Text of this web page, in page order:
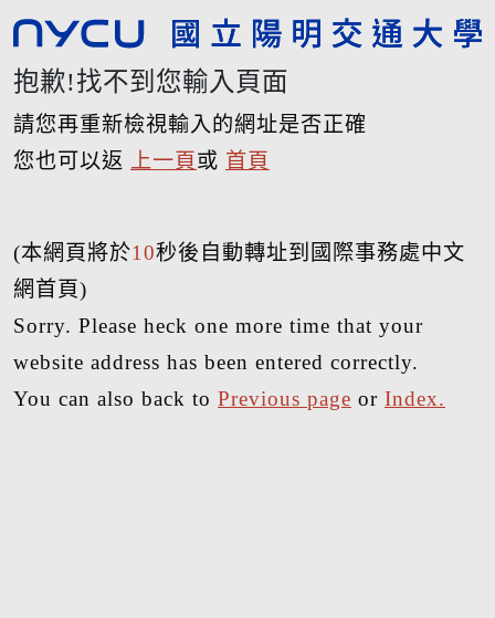
抱歉!找不到您輸入頁面
請您再重新檢視輸入的網址是否正確
您也可以返
上一頁 或 首頁
(本網頁將於10秒後自動轉址到國際事務處中文
網首頁)
Sorry. Please heck one more time that your
website address has been entered correctly.
You can also back to Previous page or Index.